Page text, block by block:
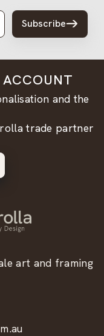
Subscribe
and the
trade partner
art and framing